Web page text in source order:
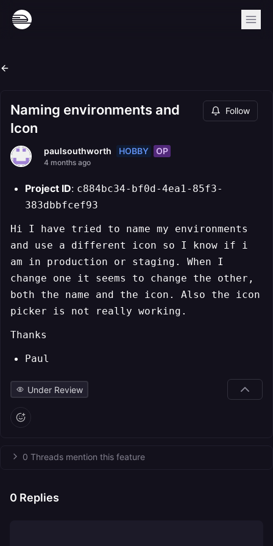
Naming environments and
Icon
Follow
paulsouthworth HOBBY OP
4 months ago
Project ID: c884bc34-bf0d-4ea1-85f3-
383dbbfcef93
Hi I have tried to name my environments
and use a different icon so I know if i
am in production or staging. When I
change one it seems to change the other,
both the name and the icon. Also the icon
picker is not really working.
Thanks
Paul
Under Review
0 Threads mention this feature
0 Replies